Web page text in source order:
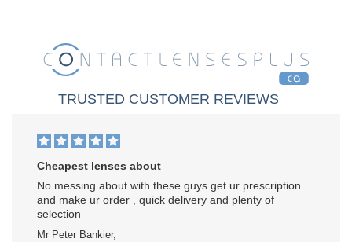
TRUSTED CUSTOMER REVIEWS
Cheapest lenses about
No messing about with these guys get ur prescription
and make ur order , quick delivery and plenty of
selection
Mr Peter Bankier,